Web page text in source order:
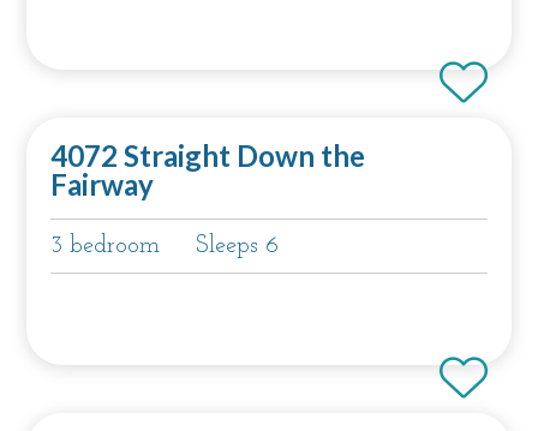
4072 Straight Down the
Fairway
3 bedroom Sleeps 6